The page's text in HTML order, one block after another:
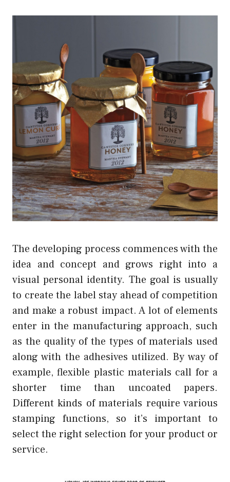
The developing process commences with the
idea and concept and grows right into a
visual personal identity. The goal is usually
to create the label stay ahead of competition
and make a robust impact. A lot of elements
enter in the manufacturing approach, such
as the quality of the types of materials used
along with the adhesives utilized. By way of
example, flexible plastic materials call for a
shorter time than uncoated papers.
Different kinds of materials require various
stamping functions, so it’s important to
select the right selection for your product or
service.